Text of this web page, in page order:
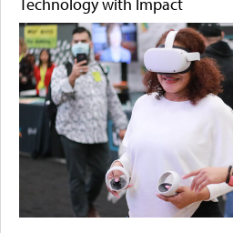
Technology with Impact